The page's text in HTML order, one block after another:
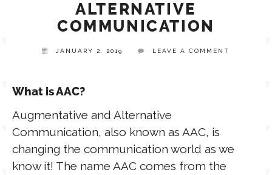
PRACTICE NEWS
ESPAÑOL
TPT STORE
THERAPY RESOURCES
EMPLOYMENT
ALTERNATIVE
COMMUNICATION
JANUARY 2, 2019 LEAVE A COMMENT
What is AAC?
Augmentative and Alternative
Communication, also known as AAC, is
changing the communication world as we
know it! The name AAC comes from the